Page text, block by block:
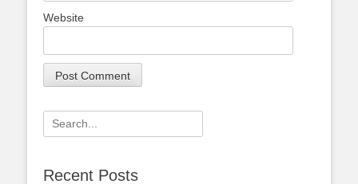
Website
Search
for:
Recent Posts